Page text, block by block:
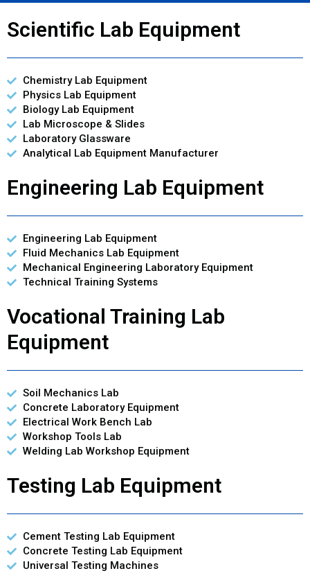
Scientific Lab Equipment
Chemistry Lab Equipment
Physics Lab Equipment
Biology Lab Equipment
Lab Microscope & Slides
Laboratory Glassware
Analytical Lab Equipment Manufacturer
Engineering Lab Equipment
Engineering Lab Equipment
Fluid Mechanics Lab Equipment
Mechanical Engineering Laboratory Equipment
Technical Training Systems
Vocational Training Lab
Equipment
Soil Mechanics Lab
Concrete Laboratory Equipment
Electrical Work Bench Lab
Workshop Tools Lab
Welding Lab Workshop Equipment
Testing Lab Equipment
Cement Testing Lab Equipment
Concrete Testing Lab Equipment
Universal Testing Machines